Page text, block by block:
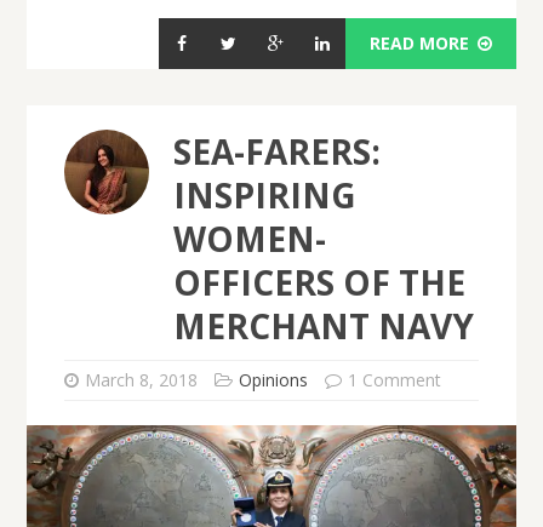
READ MORE
SEA-FARERS:
INSPIRING
WOMEN-
OFFICERS OF THE
MERCHANT NAVY
March 8, 2018 Opinions 1 Comment